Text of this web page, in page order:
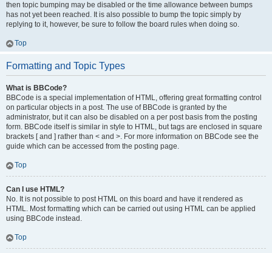
then topic bumping may be disabled or the time allowance between bumps
has not yet been reached. It is also possible to bump the topic simply by
replying to it, however, be sure to follow the board rules when doing so.
Top
Formatting and Topic Types
What is BBCode?
BBCode is a special implementation of HTML, offering great formatting control
on particular objects in a post. The use of BBCode is granted by the
administrator, but it can also be disabled on a per post basis from the posting
form. BBCode itself is similar in style to HTML, but tags are enclosed in square
brackets [ and ] rather than < and >. For more information on BBCode see the
guide which can be accessed from the posting page.
Top
Can I use HTML?
No. It is not possible to post HTML on this board and have it rendered as
HTML. Most formatting which can be carried out using HTML can be applied
using BBCode instead.
Top